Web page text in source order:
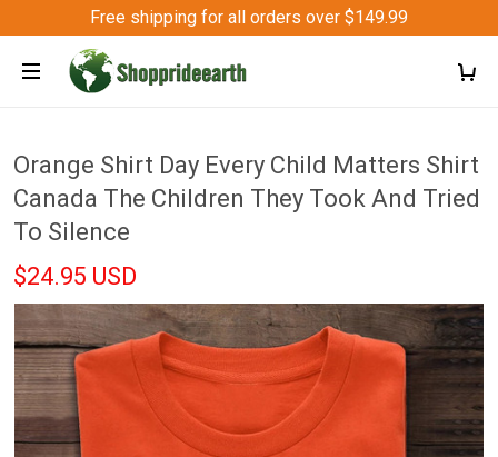
Free shipping for all orders over $149.99
Orange Shirt Day Every Child Matters Shirt
Canada The Children They Took And Tried
To Silence
$24.95 USD